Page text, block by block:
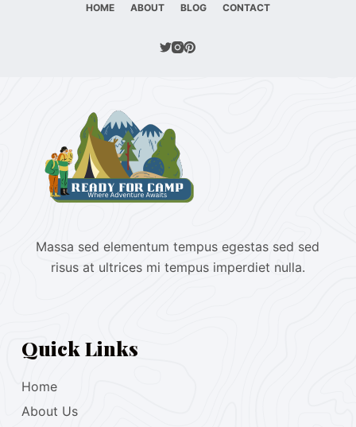
HOME ABOUT BLOG CONTACT
Massa sed elementum tempus egestas sed sed
risus at ultrices mi tempus imperdiet nulla.
Quick Links
Home
About Us